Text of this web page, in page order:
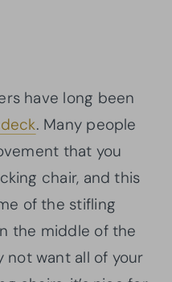
have long been
. Many people
that you
chair, and this
of the stifling
the middle of the
not want all of your